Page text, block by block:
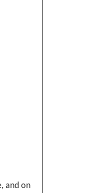
and on